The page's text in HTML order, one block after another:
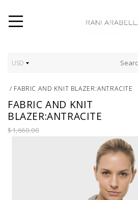
USD
/ FABRIC AND KNIT BLAZER:ANTRACITE
FABRIC AND KNIT
BLAZER:ANTRACITE
$1,660.00